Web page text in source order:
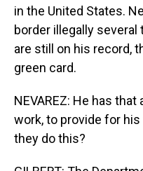
in the United States.
border illegally
are still on his record,
green card.
NEVAREZ: He has
work, to provide for
they do this?